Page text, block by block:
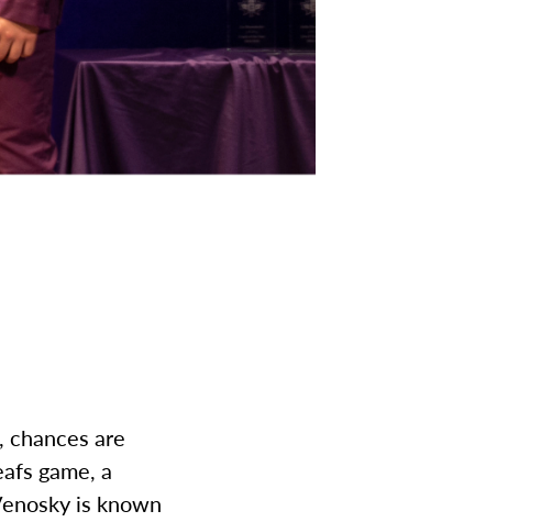
chances are
game, a
is known